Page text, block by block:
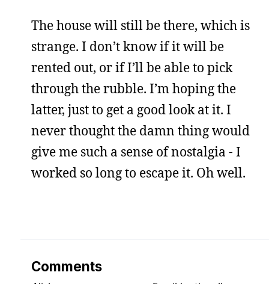
The house will still be there, which is
strange. I don’t know if it will be
rented out, or if I’ll be able to pick
through the rubble. I’m hoping the
latter, just to get a good look at it. I
never thought the damn thing would
give me such a sense of nostalgia - I
worked so long to escape it. Oh well.
Comments